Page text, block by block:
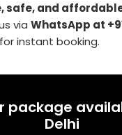
safe, and
viaWhatsApp at
for instant booking.
package
Delhi